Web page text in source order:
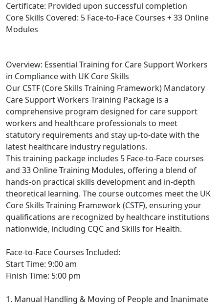
Certificate: Provided upon successful completion
Core Skills Covered: 5 Face-to-Face Courses + 33 Online
Modules
Overview: Essential Training for Care Support Workers
in Compliance with UK Core Skills
Our CSTF (Core Skills Training Framework) Mandatory
Care Support Workers Training Package is a
comprehensive program designed for care support
workers and healthcare professionals to meet
statutory requirements and stay up-to-date with the
latest healthcare industry regulations.
This training package includes 5 Face-to-Face courses
and 33 Online Training Modules, offering a blend of
hands-on practical skills development and in-depth
theoretical learning. The course outcomes meet the UK
Core Skills Training Framework (CSTF), ensuring your
qualifications are recognized by healthcare institutions
nationwide, including CQC and Skills for Health.
Face-to-Face Courses Included:
Start Time: 9:00 am
Finish Time: 5:00 pm
1. Manual Handling & Moving of People and Inanimate